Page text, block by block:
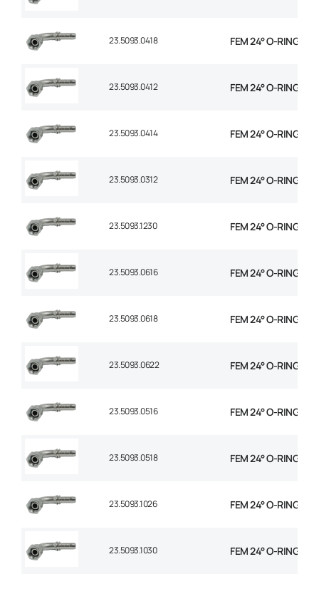
23.5093.0418 FEM 24° O-RING 90°
23.5093.0412 FEM 24° O-RING
23.5093.0414 FEM 24° O-RING
23.5093.0312 FEM 24° O-RING
23.5093.1230 FEM 24° O-RING
23.5093.0616 FEM 24° O-RING
23.5093.0618 FEM 24° O-RING
23.5093.0622 FEM 24° O-RING
23.5093.0516 FEM 24° O-RING
23.5093.0518 FEM 24° O-RING
23.5093.1026 FEM 24° O-RING
23.5093.1030 FEM 24° O-RING